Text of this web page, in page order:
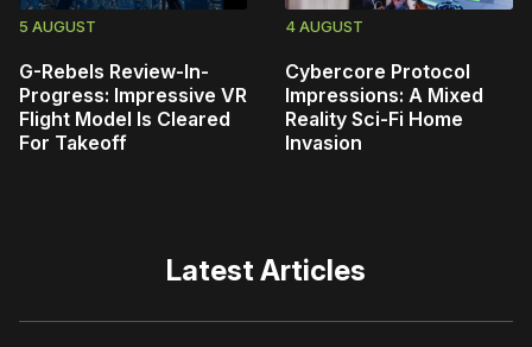
5 AUGUST
G-Rebels Review-In-
Progress: Impressive VR
Flight Model Is Cleared
For Takeoff
4 AUGUST
Cybercore Protocol
Impressions: A Mixed
Reality Sci-Fi Home
Invasion
Latest Articles